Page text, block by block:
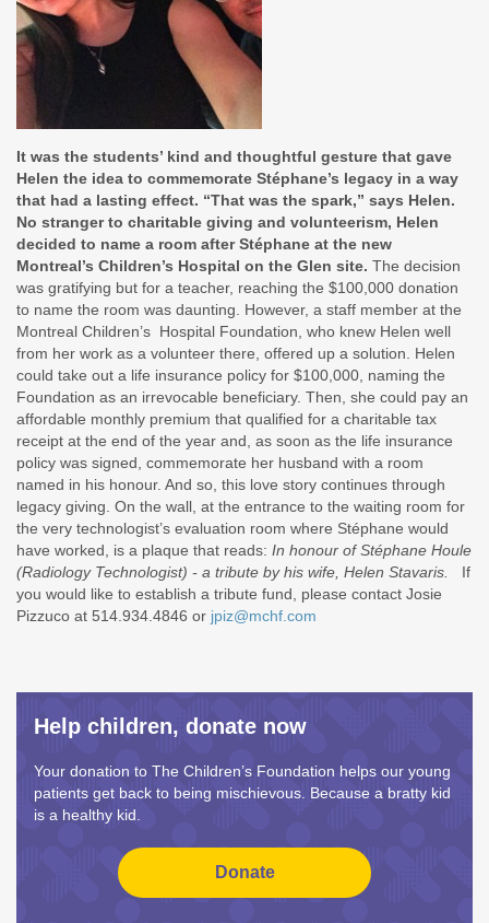
It was the students’ kind and thoughtful gesture that gave
Helen the idea to commemorate Stéphane’s legacy in a way
that had a lasting effect. “That was the spark,” says Helen.
No stranger to charitable giving and volunteerism, Helen
decided to name a room after Stéphane at the new
Montreal’s Children’s Hospital on the Glen site. The decision
was gratifying but for a teacher, reaching the $100,000 donation
to name the room was daunting. However, a staff member at the
Montreal Children’s Hospital Foundation, who knew Helen well
from her work as a volunteer there, offered up a solution. Helen
could take out a life insurance policy for $100,000, naming the
Foundation as an irrevocable beneficiary. Then, she could pay an
affordable monthly premium that qualified for a charitable tax
receipt at the end of the year and, as soon as the life insurance
policy was signed, commemorate her husband with a room
named in his honour. And so, this love story continues through
legacy giving. On the wall, at the entrance to the waiting room for
the very technologist’s evaluation room where Stéphane would
have worked, is a plaque that reads: In honour of Stéphane Houle
(Radiology Technologist) - a tribute by his wife, Helen Stavaris.
If
you would like to establish a tribute fund, please contact Josie
Pizzuco at 514.934.4846 or jpiz@mchf.com
Help children, donate now
Your donation to The Children’s Foundation helps our young
patients get back to being mischievous. Because a bratty kid
is a healthy kid.